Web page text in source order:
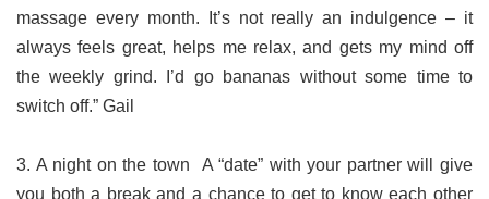
massage every month. It’s not really an indulgence – it
always feels great, helps me relax, and gets my mind off
the weekly grind. I’d go bananas without some time to
switch off.” Gail
3. A night on the town A “date” with your partner will give
you both a break and a chance to get to know each other